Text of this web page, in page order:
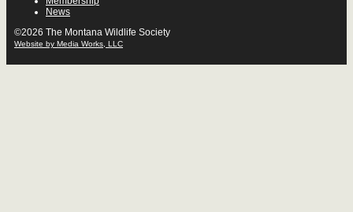
News
©2026 The Montana Wildlife Society
Website by Media Works, LLC